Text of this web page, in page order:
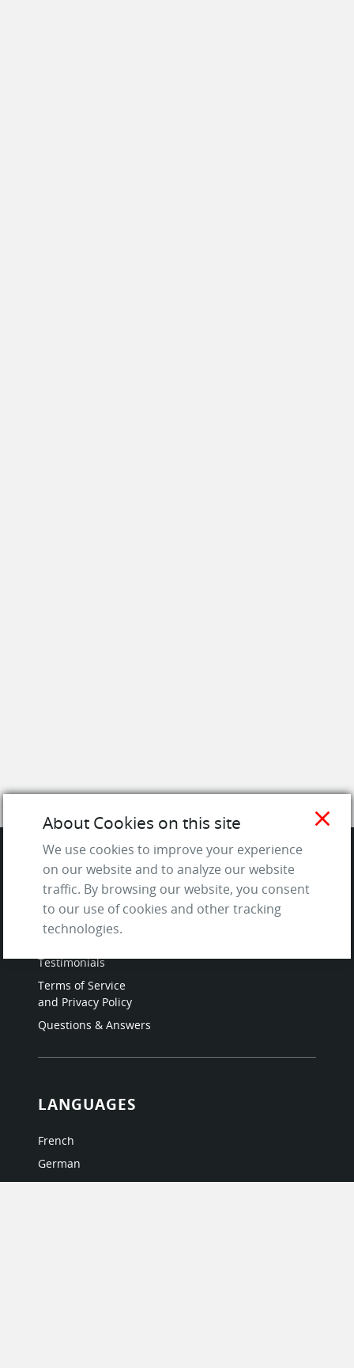
SITE
Contact us
About Us / The Team
Testimonials
Terms of Service
and Privacy Policy
Questions & Answers
LANGUAGES
French
German
Italian
close
About Cookies on this site
We use cookies to improve your experience
on our website and to analyze our website
traffic. By browsing our website, you consent
to our use of cookies and other tracking
technologies.